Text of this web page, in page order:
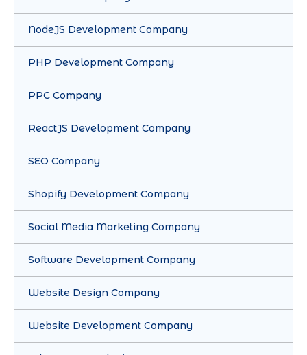
NodeJS Development Company
PHP Development Company
PPC Company
ReactJS Development Company
SEO Company
Shopify Development Company
Social Media Marketing Company
Software Development Company
Website Design Company
Website Development Company